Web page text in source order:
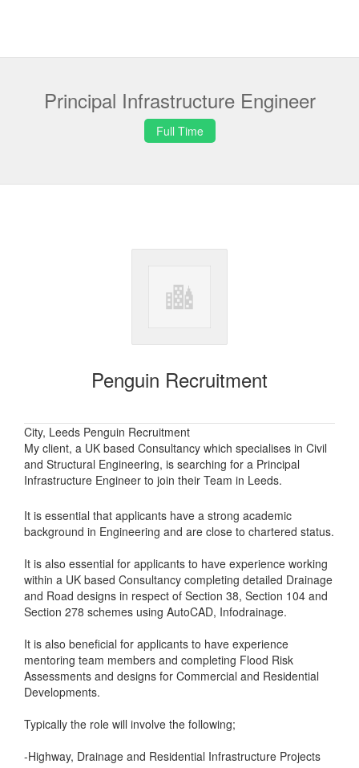
Principal Infrastructure Engineer
Full Time
Penguin Recruitment
City, Leeds Penguin Recruitment
My client, a UK based Consultancy which specialises in Civil
and Structural Engineering, is searching for a Principal
Infrastructure Engineer to join their Team in Leeds.
It is essential that applicants have a strong academic
background in Engineering and are close to chartered status.
It is also essential for applicants to have experience working
within a UK based Consultancy completing detailed Drainage
and Road designs in respect of Section 38, Section 104 and
Section 278 schemes using AutoCAD, Infodrainage.
It is also beneficial for applicants to have experience
mentoring team members and completing Flood Risk
Assessments and designs for Commercial and Residential
Developments.
Typically the role will involve the following;
-Highway, Drainage and Residential Infrastructure Projects